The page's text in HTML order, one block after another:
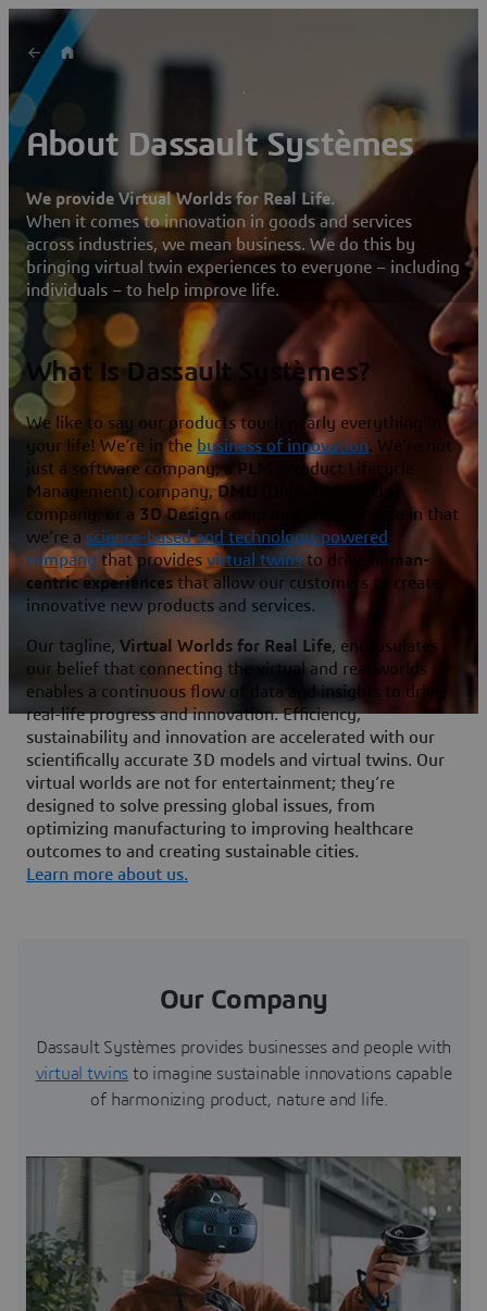
About Dassault Systèmes
We provide Virtual Worlds for Real Life.
When it comes to innovation in goods and services
across industries, we mean business. We do this by
bringing virtual twin experiences to everyone – including
individuals – to help improve life.
What Is Dassault Systèmes?
We like to say our products touch nearly everything in
your life! We’re in the business of innovation. We’re not
just a software company, a
PLM
(Product Lifecycle
Management) company,DMU
(Digital Mock-Up)
company, or a 3D Designcompany. We’re unique in that
we’re a science-based and technology-powered
company that provides virtual twins to drive
human-
centric experiences that allow our customers to create
innovative new products and services.
Our tagline, Virtual Worlds for Real Life, encapsulates
our belief that connecting the virtual and real worlds
enables a continuous flow of data and insights to drive
real-life progress and innovation. Efficiency,
sustainability and innovation are accelerated with our
scientifically accurate 3D models and virtual twins. Our
virtual worlds are not for entertainment; they’re
designed to solve pressing global issues, from
optimizing manufacturing to improving healthcare
outcomes to and creating sustainable cities.
Learn more about us.
Our Company
Dassault Systèmes provides businesses and people with
virtual twins to imagine sustainable innovations capable
of harmonizing product, nature and life.